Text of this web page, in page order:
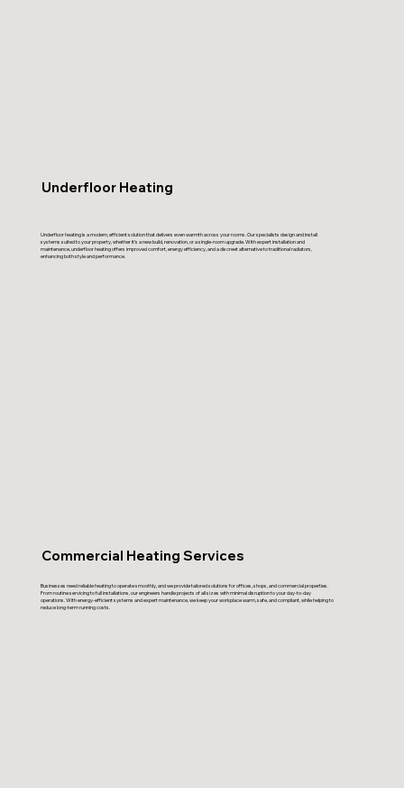
Underfloor Heating
Underfloor heating is a modern, efficient solution that delivers even warmth across your rooms. Our specialists design and install
systems suited to your property, whether it’s a new build, renovation, or a single-room upgrade. With expert installation and
maintenance, underfloor heating offers improved comfort, energy efficiency, and a discreet alternative to traditional radiators,
enhancing both style and performance.
Commercial Heating Services
Businesses need reliable heating to operate smoothly, and we provide tailored solutions for offices, shops, and commercial properties.
From routine servicing to full installations, our engineers handle projects of all sizes with minimal disruption to your day-to-day
operations. With energy-efficient systems and expert maintenance, we keep your workplace warm, safe, and compliant, while helping to
reduce long-term running costs.